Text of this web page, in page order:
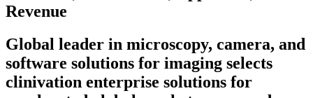
Revenue
Global leader in microscopy, camera, and
software solutions for imaging selects
clinivation enterprise solutions for